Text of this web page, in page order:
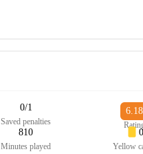
0/1
Saved penalties
6.18
810
Minutes played
0
Yellow